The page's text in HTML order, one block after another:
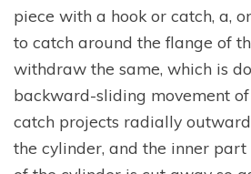
piece with a hook or catch, a,
to catch around the flange of
withdraw the same, which is
backward-sliding movement
catch projects radially
the cylinder, and the inner